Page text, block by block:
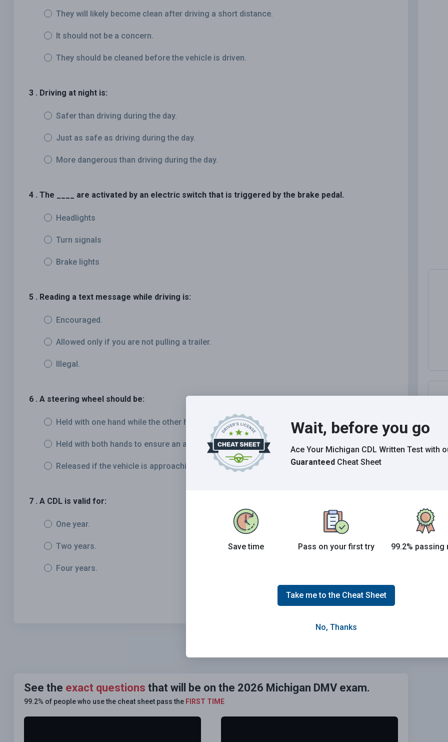
They will likely become clean after driving a short distance.
It should not be a concern.
They should be cleaned before the vehicle is driven.
3 . Driving at night is:
Safer than driving during the day.
Just as safe as driving during the day.
More dangerous than driving during the day.
4 . The ____ are activated by an electric switch that is triggered by the brake pedal.
Headlights
Turn signals
Brake lights
5 . Reading a text message while driving is:
Encouraged.
Allowed only if you are not pulling a trailer.
Illegal.
6 . A steering wheel should be:
Held with one hand while the other hand rests.
Held with both hands to ensure an adequate grip.
Released if the vehicle is approaching a bump.
7 . A CDL is valid for:
One year.
Two years.
Four years.
See the exact questions that will be on the 2026 Michigan DMV exam.
99.2% of people who use the cheat sheet pass the FIRST TIME
Wait, before you go
Ace Your Michigan CDL Written Testwith
Guaranteed Cheat Sheet
Save time Pass on your first try 99.2% passing
Take me to the Cheat Sheet
No, Thanks